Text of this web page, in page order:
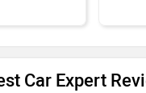
Car Expert